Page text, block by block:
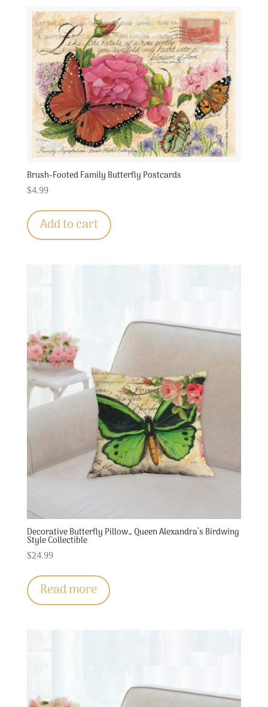
Brush-Footed Family Butterfly Postcards
$4.99
Add to cart
Decorative Butterfly Pillow… Queen Alexandra’s Birdwing
Style Collectible
$24.99
Read more